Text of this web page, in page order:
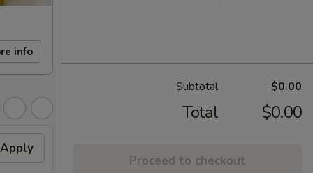
info
Apply
Honey Chicken
Subtotal $0.00
Total $0.00
Proceed to checkout